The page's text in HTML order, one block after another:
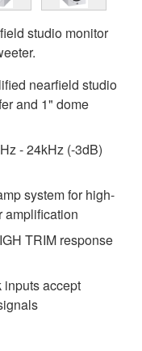
studio monitor
nearfield studio
and 1" dome
- 24kHz (-3dB)
system for high-
amplification
TRIM response
accept